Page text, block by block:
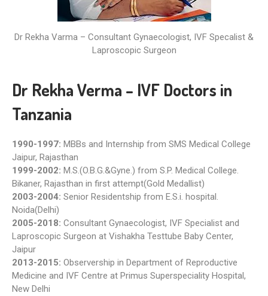
Dr Rekha Varma – Consultant Gynaecologist, IVF Specalist &
Laproscopic Surgeon
Dr Rekha Verma – IVF Doctors in
Tanzania
1990-1997: MBBs and Internship from SMS Medical College
Jaipur, Rajasthan
1999-2002: M.S.(O.B.G.&Gyne.) from S.P. Medical College.
Bikaner, Rajasthan in first attempt(Gold Medallist)
2003-2004: Senior Residentship from E.S.i. hospital.
Noida(Delhi)
2005-2018: Consultant Gynaecologist, IVF Specialist and
Laproscopic Surgeon at Vishakha Testtube Baby Center,
Jaipur
2013-2015: Observership in Department of Reproductive
Medicine and IVF Centre at Primus Superspeciality Hospital,
New Delhi